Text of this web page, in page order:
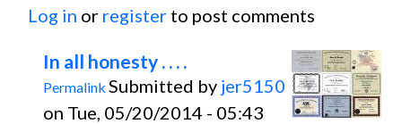
Log in or register to post comments
In all honesty . . . .
Permalink Submitted by jer5150
on Tue, 05/20/2014 - 05:43